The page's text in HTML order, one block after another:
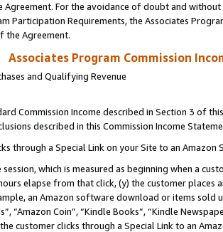
Agreement. For the avoidance of doubt and
Participation Requirements, the Associates
the Agreement.
Associates Program Commission
and Qualifying Revenue
Commission Income described in Section 3 of
described in this Commission Income
through a Special Link on your Site to an Amazon
session, which is measured as beginning when a
elapse from that click, (y) the customer
an Amazon software download or items sold
“Amazon Coin”, “Kindle Books”, “Kindle
customer clicks through a Special Link to an